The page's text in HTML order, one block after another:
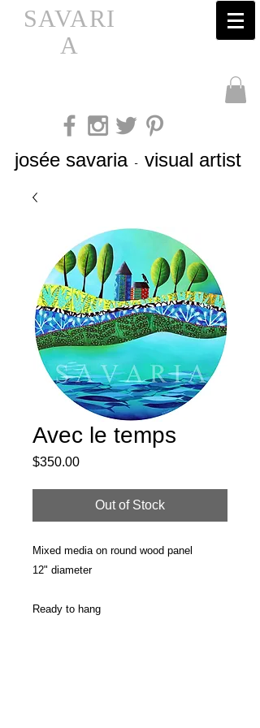
SAVARI
A
josée savaria - visual artist
Avec le temps
$350.00Price
Out of Stock
Mixed media on round wood panel
12" diameter
Ready to hang